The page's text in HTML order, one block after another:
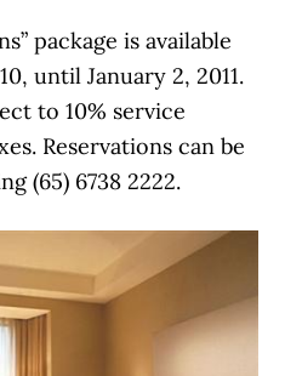
package is available
until January 2, 2011.
to 10% service
Reservations can be
(65) 6738 2222.